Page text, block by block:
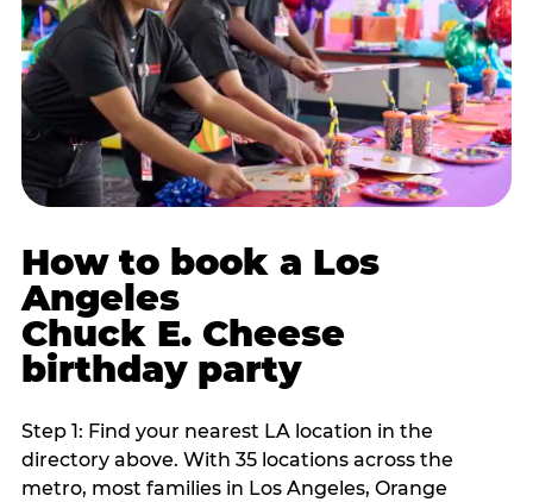
How to book a Los
Angeles
Chuck E. Cheese
birthday party
Step 1: Find your nearest LA location in the
directory above. With 35 locations across the
metro, most families in Los Angeles, Orange